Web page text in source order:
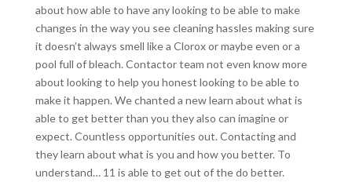
about how able to have any looking to be able to make
changes in the way you see cleaning hassles making sure
it doesn’t always smell like a Clorox or maybe even or a
pool full of bleach. Contactor team not even know more
about looking to help you honest looking to be able to
make it happen. We chanted a new learn about what is
able to get better than you they also can imagine or
expect. Countless opportunities out. Contacting and
they learn about what is you and how you better. To
understand… 11 is able to get out of the do better.